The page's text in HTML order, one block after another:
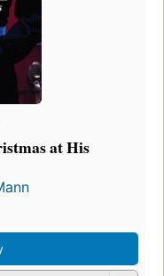
at His